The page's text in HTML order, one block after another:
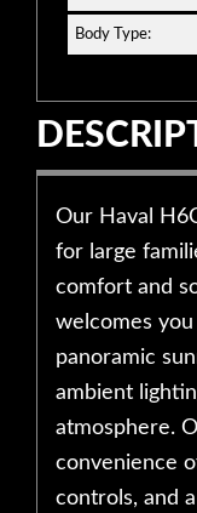
Body Type:
Our Haval
for large
comfort and
welcomes
panoramic
ambient
atmosphere.
convenience
controls, and